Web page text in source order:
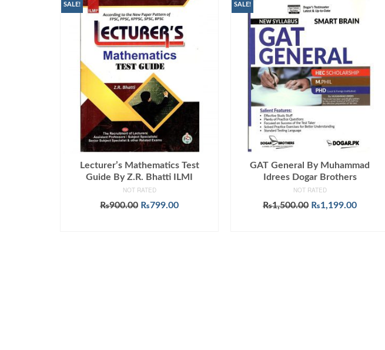
SALE!
Lecturer’s Mathematics Test
Guide By Z.R. Bhatti ILMI
NOT RATED
₨900.00 Original
₨799.00Current
SALE!
GAT General By Muhammad
Idrees Dogar Brothers
NOT RATED
₨1,500.00 Original
₨1,199.00Current